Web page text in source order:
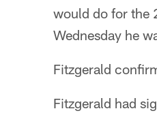
would do for the
Wednesday he
Fitzgerald
Fitzgerald had